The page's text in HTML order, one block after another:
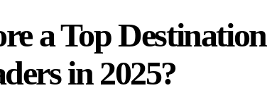
a Top Destination
in 2025?